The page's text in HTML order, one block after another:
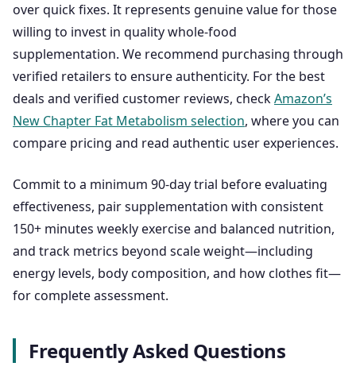
over quick fixes. It represents genuine value for those
willing to invest in quality whole-food
supplementation. We recommend purchasing through
verified retailers to ensure authenticity. For the best
deals and verified customer reviews, checkAmazon’s
New Chapter Fat Metabolism selection, where you can
compare pricing and read authentic user experiences.
Commit to a minimum 90-day trial before evaluating
effectiveness, pair supplementation with consistent
150+ minutes weekly exercise and balanced nutrition,
and track metrics beyond scale weight—including
energy levels, body composition, and how clothes fit—
for complete assessment.
Frequently Asked Questions